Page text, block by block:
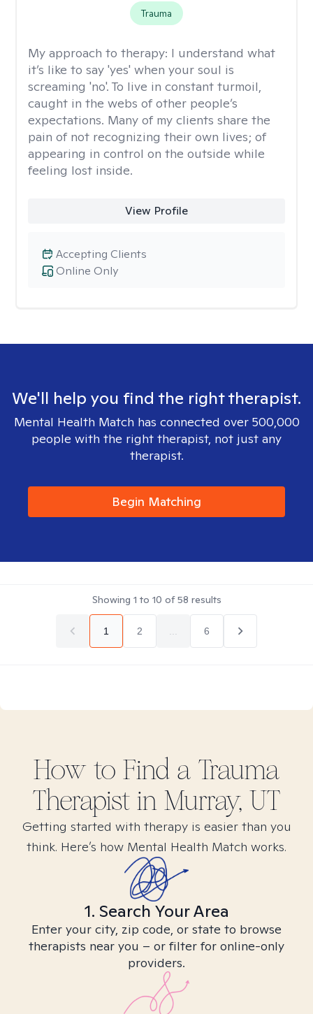
Trauma
My approach to therapy: I understand what
it’s like to say 'yes' when your soul is
screaming 'no'. To live in constant turmoil,
caught in the webs of other people’s
expectations. Many of my clients share the
pain of not recognizing their own lives; of
appearing in control on the outside while
feeling lost inside.
View Profile
Online Only
Accepting Clients
We'll help you find the right therapist.
Mental Health Match has connected over 500,000
people with the right therapist, not just any
therapist.
Begin Matching
Showing 1 to 10 of58 results
1 2 6
How to Find a Trauma
Therapist in Murray, UT
Getting started with therapy is easier than you
think. Here’s how Mental Health Match works.
1. Search Your Area
Enter your city, zip code, or state to browse
therapists near you – or filter for online-only
providers.